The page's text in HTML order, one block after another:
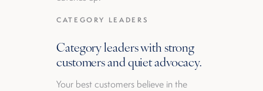
CATEGORY LEADERS
Category leaders with strong
customers and quiet advocacy.
Your best customers believe in the